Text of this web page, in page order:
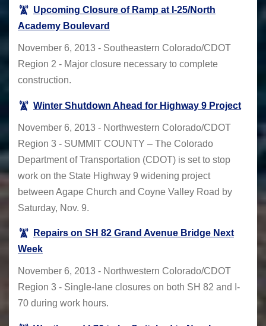
Upcoming Closure of Ramp at I-25/North
Academy Boulevard
November 6, 2013 - Southeastern Colorado/CDOT
Region 2 - Major closure necessary to complete
construction.
Winter Shutdown Ahead for Highway 9 Project
November 6, 2013 - Northwestern Colorado/CDOT
Region 3 - SUMMIT COUNTY – The Colorado
Department of Transportation (CDOT) is set to stop
work on the State Highway 9 widening project
between Agape Church and Coyne Valley Road by
Saturday, Nov. 9.
Repairs on SH 82 Grand Avenue Bridge Next
Week
November 6, 2013 - Northwestern Colorado/CDOT
Region 3 - Single-lane closures on both SH 82 and I-
70 during work hours.